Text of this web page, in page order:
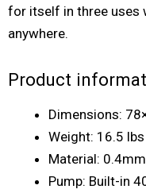
for itself in three uses
anywhere.
Product
Dimensions:
Weight: 16.5 lbs
Material:
Pump: Built-in